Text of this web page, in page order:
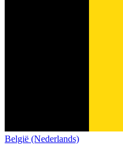
België (Nederlands)